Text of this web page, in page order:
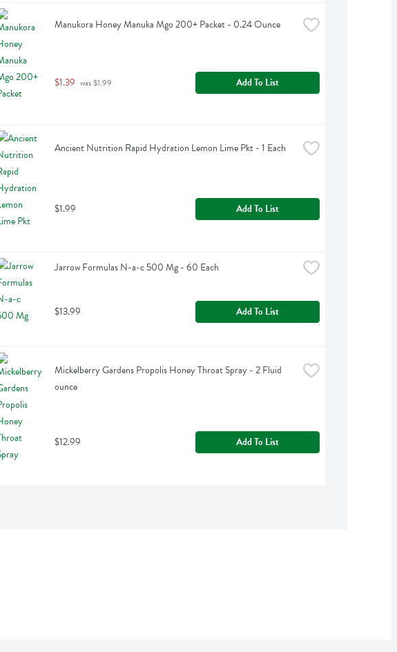
Manukora Honey Manuka Mgo 200+ Packet - 0.24 Ounce
$1.39 was $1.99 Add To List
Ancient Nutrition Rapid Hydration Lemon Lime Pkt - 1 Each
$1.99 Add To List
Jarrow Formulas N-a-c 500 Mg - 60 Each
$13.99 Add To List
Mickelberry Gardens Propolis Honey Throat Spray - 2 Fluid
ounce
$12.99 Add To List